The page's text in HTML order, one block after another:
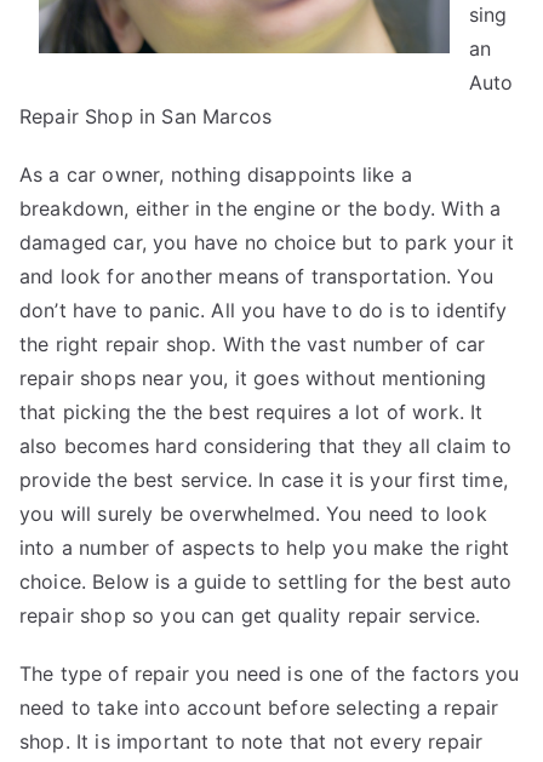
sing
an
Auto
Repair Shop in San Marcos
As a car owner, nothing disappoints like a
breakdown, either in the engine or the body. With a
damaged car, you have no choice but to park your it
and look for another means of transportation. You
don’t have to panic. All you have to do is to identify
the right repair shop. With the vast number of car
repair shops near you, it goes without mentioning
that picking the the best requires a lot of work. It
also becomes hard considering that they all claim to
provide the best service. In case it is your first time,
you will surely be overwhelmed. You need to look
into a number of aspects to help you make the right
choice. Below is a guide to settling for the best auto
repair shop so you can get quality repair service.
The type of repair you need is one of the factors you
need to take into account before selecting a repair
shop. It is important to note that not every repair